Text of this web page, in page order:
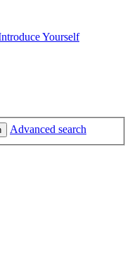
Yourself
Advanced search